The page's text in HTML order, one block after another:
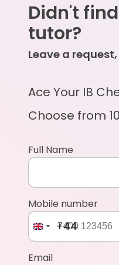
Didn't
tutor?
Leave a
Ace Your IB
Choose from
Full Name
Mobile number
+44
Email